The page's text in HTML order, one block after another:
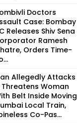
Doctors
Case: Bombay
Releases Shiv Sena
Ramesh
Orders Time-
Allegedly Attacks
Threatens Woman
Belt Inside Moving
Local Train,
Co-Pas...